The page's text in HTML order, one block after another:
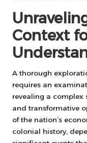
Context
A thorough
requires an
revealing a complex
and transformative
of the nation’s
colonial history,